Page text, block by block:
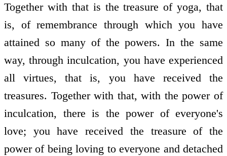
Together with that is the treasure of yoga, that
is, of remembrance through which you have
attained so many of the powers. In the same
way, through inculcation, you have experienced
all virtues, that is, you have received the
treasures. Together with that, with the power of
inculcation, there is the power of everyone's
love; you have received the treasure of the
power of being loving to everyone and detached